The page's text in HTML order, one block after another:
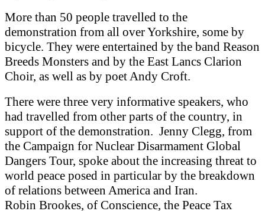
More than 50 people travelled to the
demonstration from all over Yorkshire, some by
bicycle. They were entertained by the band Reason
Breeds Monsters and by the East Lancs Clarion
Choir, as well as by poet Andy Croft.
There were three very informative speakers, who
had travelled from other parts of the country, in
support of the demonstration. Jenny Clegg, from
the Campaign for Nuclear Disarmament Global
Dangers Tour, spoke about the increasing threat to
world peace posed in particular by the breakdown
of relations between America and Iran.
Robin Brookes, of Conscience, the Peace Tax